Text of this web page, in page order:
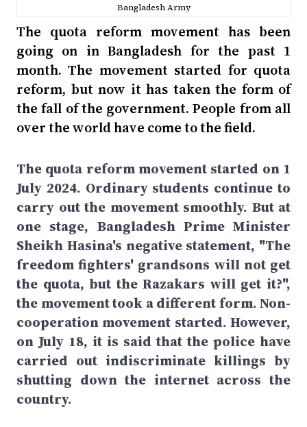
Bangladesh Army
The quota reform movement has been
going on in Bangladesh for the past 1
month. The movement started for quota
reform, but now it has taken the form of
the fall of the government. People from all
over the world have come to the field.
The quota reform movement started on 1
July 2024. Ordinary students continue to
carry out the movement smoothly. But at
one stage, Bangladesh Prime Minister
Sheikh Hasina's negative statement, "The
freedom fighters' grandsons will not get
the quota, but the Razakars will get it?",
the movement took a different form. Non-
cooperation movement started. However,
on July 18, it is said that the police have
carried out indiscriminate killings by
shutting down the internet across the
country.